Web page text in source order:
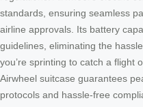
standards, ensuring seamless
airline approvals. Its battery
guidelines, eliminating the
you’re sprinting to catch a flight
Airwheel suitcase guarantees
protocols and hassle-free